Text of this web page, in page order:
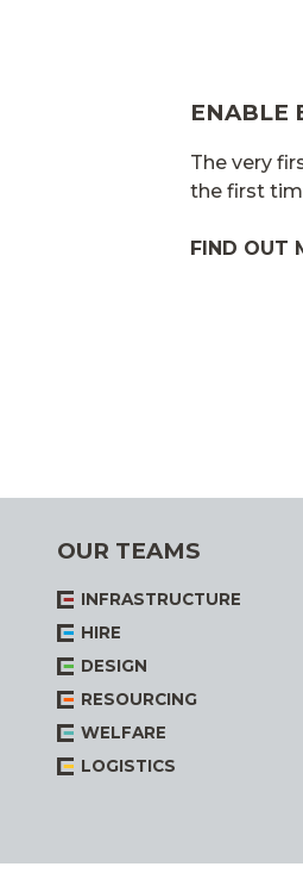
ENABLE
The very
the first
FIND OUT
OUR TEAMS
INFRASTRUCTURE
HIRE
DESIGN
RESOURCING
WELFARE
LOGISTICS